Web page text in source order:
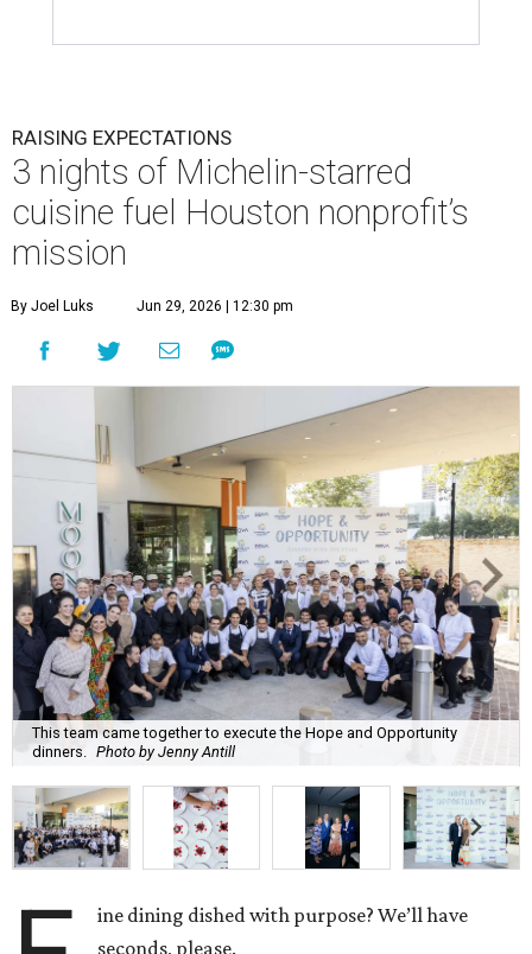
RAISING EXPECTATIONS
3 nights of Michelin-starred
cuisine fuel Houston nonprofit’s
mission
By Joel Luks Jun 29, 2026 | 12:30 pm
This team came together to execute the Hope and Opportunity
dinners. Photo by Jenny Antill
ine dining dished with purpose? We’ll have
seconds, please.